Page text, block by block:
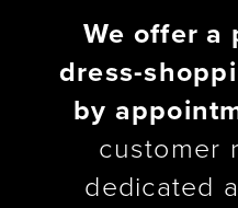
We offer a
dress-
by
customer
dedicated